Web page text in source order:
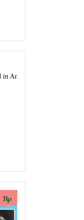
in Animal Genetics and